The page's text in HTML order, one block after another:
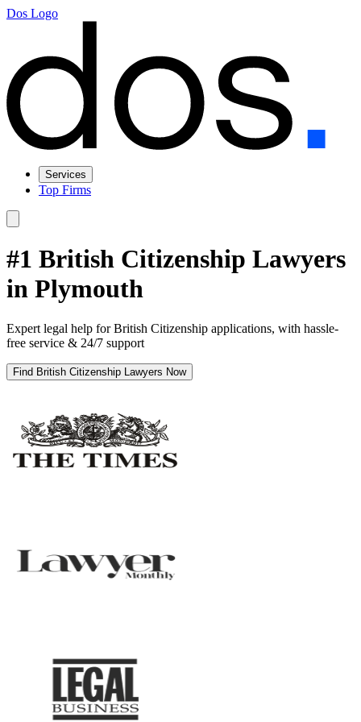
Dos Logo
Services
Top Firms
#1 British Citizenship Lawyers
in Plymouth
Expert legal help for British Citizenship applications, with hassle-
free service & 24/7 support
Find British Citizenship Lawyers Now